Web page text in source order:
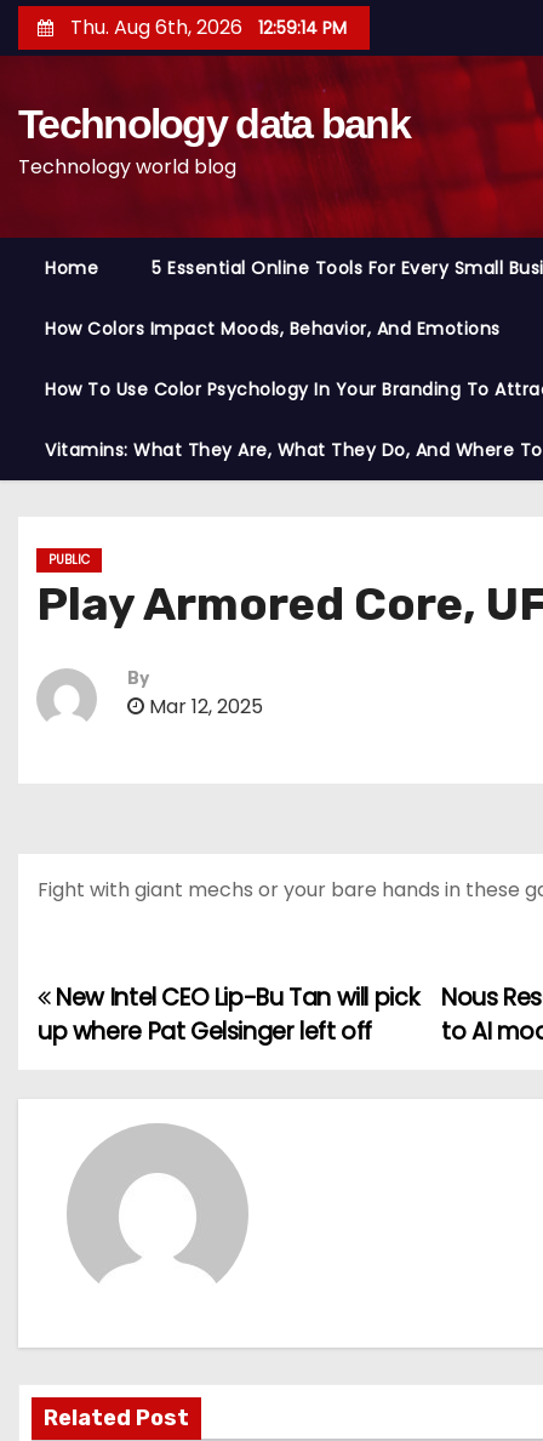
k
Thu. Aug 6th, 2026 12:59:15 PM
Technology data bank
Technology world blog
Home 5 Essential Online Tools For Every Small
How Colors Impact Moods, Behavior, And Emotions
How To Use Color Psychology In Your Branding To
Vitamins: What They Are, What They Do, And Where
PUBLIC
Play Armored Core,
By
Mar 12, 2025
Fight with giant mechs or your bare hands in these
P
o
s
i
g
Nous
to AI
New Intel CEO Lip-Bu Tan will pick
up where Pat Gelsinger left off
Related Post